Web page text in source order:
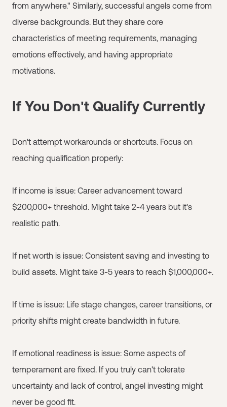
from anywhere." Similarly, successful angels come from
diverse backgrounds. But they share core
characteristics of meeting requirements, managing
emotions effectively, and having appropriate
motivations.
If You Don't Qualify Currently
Don't attempt workarounds or shortcuts. Focus on
reaching qualification properly:
If income is issue: Career advancement toward
$200,000+ threshold. Might take 2-4 years but it's
realistic path.
If net worth is issue: Consistent saving and investing to
build assets. Might take 3-5 years to reach $1,000,000+.
If time is issue: Life stage changes, career transitions, or
priority shifts might create bandwidth in future.
If emotional readiness is issue: Some aspects of
temperament are fixed. If you truly can't tolerate
uncertainty and lack of control, angel investing might
never be good fit.